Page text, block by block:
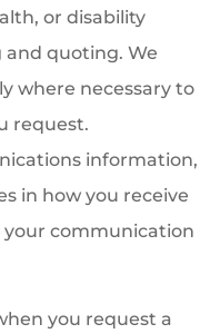
or disability
quoting. We
where necessary to
request.
information,
in how you receive
communication
you request a